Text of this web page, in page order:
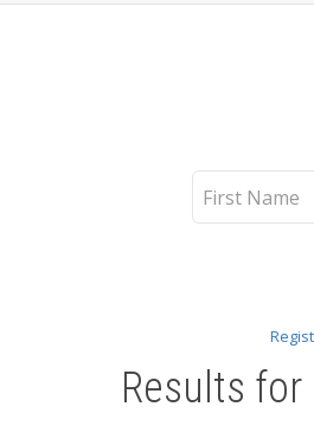
First
Name
Results for